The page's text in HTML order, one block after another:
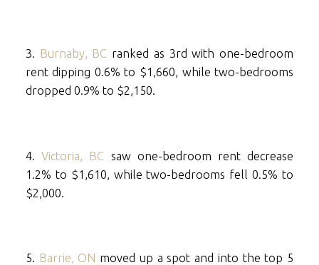
3. Burnaby, BC ranked as 3rd with one-bedroom
rent dipping 0.6% to $1,660, while two-bedrooms
dropped 0.9% to $2,150.
4.Victoria, BC saw one-bedroom rent decrease
1.2% to $1,610, while two-bedrooms fell 0.5% to
$2,000.
5. Barrie, ON moved up a spot and into the top 5